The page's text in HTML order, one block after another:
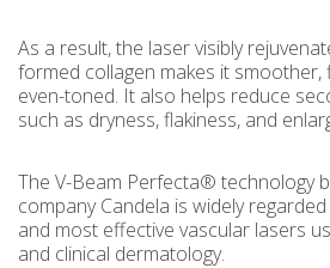
As a result, the laser visibly
formed collagen makes it smoother,
even-toned. It also helps reduce
such as dryness, flakiness, and
The V-Beam Perfecta® technology
company Candela is widely
and most effective vascular lasers
and clinical dermatology.